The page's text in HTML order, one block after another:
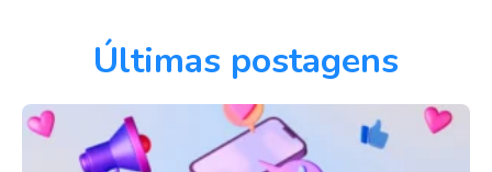
Últimas postagens